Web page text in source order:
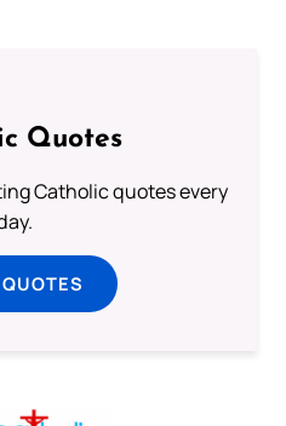
Quotes
Catholic quotes every